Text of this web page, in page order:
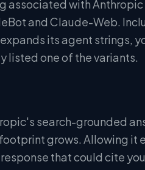
with
and Claude-Web.
its agent strings,
listed one of the variants.
search-grounded
grows. Allowing it
that could cite